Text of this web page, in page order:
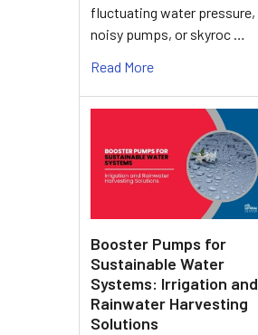
fluctuating water pressure,
noisy pumps, or skyroc …
Read More
Booster Pumps for
Sustainable Water
Systems: Irrigation and
Rainwater Harvesting
Solutions